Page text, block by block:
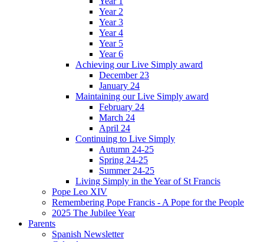
Year 2
Year 3
Year 4
Year 5
Year 6
Achieving our Live Simply award
December 23
January 24
Maintaining our Live Simply award
February 24
March 24
April 24
Continuing to Live Simply
Autumn 24-25
Spring 24-25
Summer 24-25
Living Simply in the Year of St Francis
Pope Leo XIV
Remembering Pope Francis - A Pope for the People
2025 The Jubilee Year
Parents
Spanish Newsletter